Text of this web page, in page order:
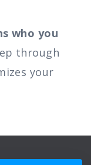
who you
through
your